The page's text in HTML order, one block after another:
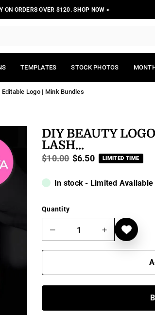
ON ORDERS OVER $120. SHOP NOW >
TEMPLATES STOCK PHOTOS
Logo | Mink Bundles
DIY BEAUTY
LASH...
Regular
price
$10.00 $6.50 LIMITED TIME
In stock - Limited Available
Quantity